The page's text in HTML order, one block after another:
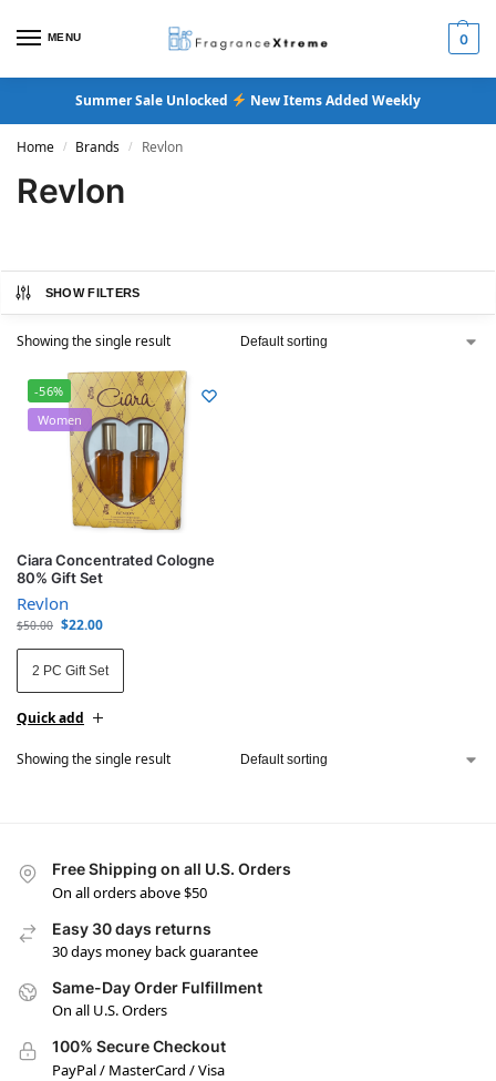
MENU 0
Summer Sale Unlocked New Items Added Weekly
Home / Brands / Revlon
Revlon
SHOW FILTERS
Showing the single result
-56%
Women
Ciara Concentrated Cologne
80% Gift Set
Revlon
$50.00 $22.00
2 PC Gift Set
Quick add
Showing the single result
Free Shipping on all U.S. Orders
On all orders above $50
Easy 30 days returns
30 days money back guarantee
Same-Day Order Fulfillment
On all U.S. Orders
100% Secure Checkout
PayPal / MasterCard / Visa